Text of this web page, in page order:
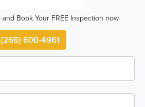
Book Your FREE Inspection now
(269) 600-4961